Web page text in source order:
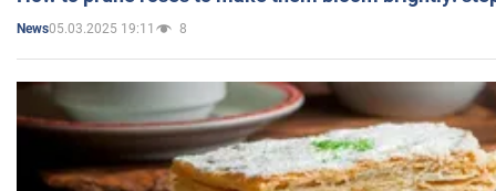
News05.03.2025 19:11 8